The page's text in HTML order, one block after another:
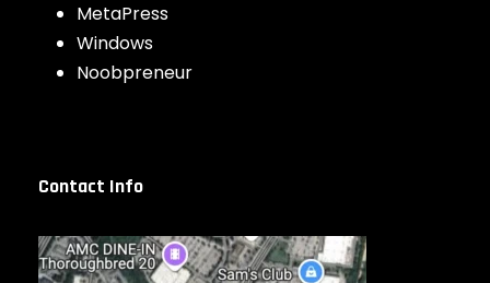
MetaPress
Windows
Noobpreneur
Contact Info